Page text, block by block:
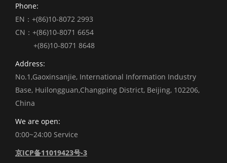
Phone:
EN：+(86)10-8072 2993
CN：+(86)10-8071 6654
+(86)10-8071 8648
Address:
No.1,Gaoxinsanjie, International Information Industry
Base, Huilongguan,Changping District, Beijing, 102206,
China
We are open:
0:00~24:00 Service
京ICP备11019423号-3